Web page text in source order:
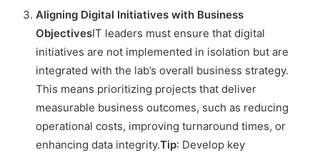
Aligning Digital Initiatives with Business
ObjectivesIT leaders must ensure that digital
initiatives are not implemented in isolation but are
integrated with the lab’s overall business strategy.
This means prioritizing projects that deliver
measurable business outcomes, such as reducing
operational costs, improving turnaround times, or
enhancing data integrity.Tip: Develop key